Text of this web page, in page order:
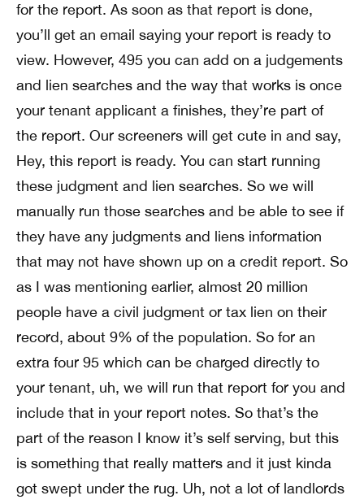
for the report. As soon as that report is done,
you’ll get an email saying your report is ready to
view. However, 495 you can add on a judgements
and lien searches and the way that works is once
your tenant applicant a finishes, they’re part of
the report. Our screeners will get cute in and say,
Hey, this report is ready. You can start running
these judgment and lien searches. So we will
manually run those searches and be able to see if
they have any judgments and liens information
that may not have shown up on a credit report. So
as I was mentioning earlier, almost 20 million
people have a civil judgment or tax lien on their
record, about 9% of the population. So for an
extra four 95 which can be charged directly to
your tenant, uh, we will run that report for you and
include that in your report notes. So that’s the
part of the reason I know it’s self serving, but this
is something that really matters and it just kinda
got swept under the rug. Uh, not a lot of landlords